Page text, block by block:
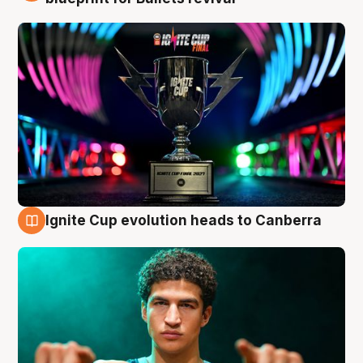
Ignite Cup evolution heads to Canberra